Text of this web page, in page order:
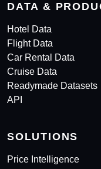
DATA &
Hotel Data
Flight Data
Car Rental Data
Cruise Data
Readymade Datasets
API
SOLUTIONS
Price Intelligence